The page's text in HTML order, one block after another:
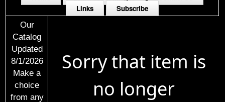
Links
Subscribe
Our
Catalog
Updated
8/1/2026
Make a
choice
from any
Sorry that item is
no longer